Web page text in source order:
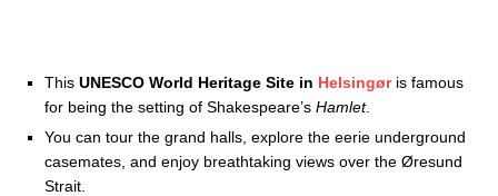
This UNESCO World Heritage Site in Helsingøris famous
for being the setting of Shakespeare’s Hamlet.
You can tour the grand halls, explore the eerie underground
casemates, and enjoy breathtaking views over the Øresund
Strait.